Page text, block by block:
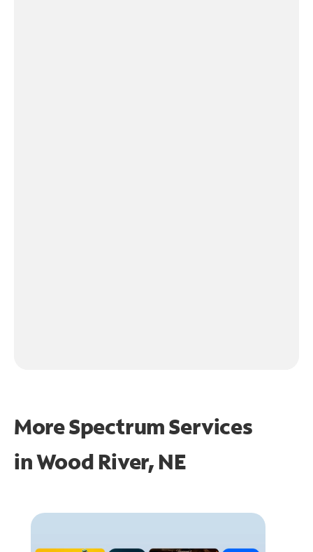
More Spectrum Services
inWood River, NE